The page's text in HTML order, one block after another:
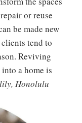
or reuse
be made new
tend to
Reviving
a home is
Honolulu